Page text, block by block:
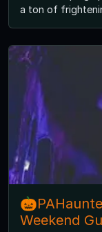
a ton of
Weekend